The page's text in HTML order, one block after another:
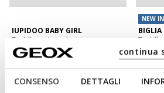
CONSENSO DETTAGLI
continua
IUPIDOO BABY GIRL
Toddler velcro shoes
NEW IN
BIGLIA